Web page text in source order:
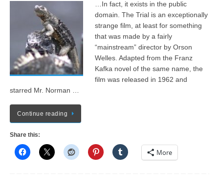
…In fact, it exists in the public
domain. The Trial is an exceptionally
strange film, at least for something
that was made by a fairly
“mainstream” director by Orson
Welles. Adapted from the Franz
Kafka novel of the same name, the
film was released in 1962 and
starred Mr. Norman …
Continue reading
Share this:
More